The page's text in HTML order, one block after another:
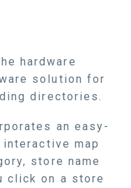
hardware
solution for
directories.
an easy-
map
store name
click on a store